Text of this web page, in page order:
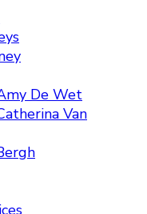
De Wet
Van